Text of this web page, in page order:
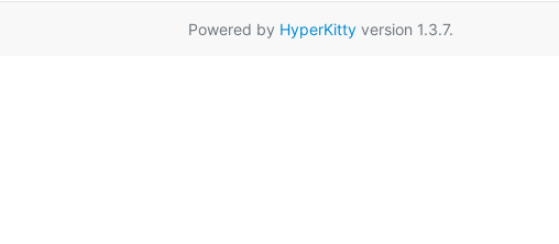
Powered by HyperKittyversion 1.3.7.